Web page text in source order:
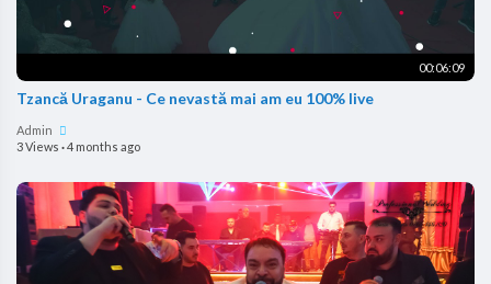
00:06:09
Tzancă Uraganu - Ce nevastă mai am eu 100% live
Admin
3 Views ·4 months ago